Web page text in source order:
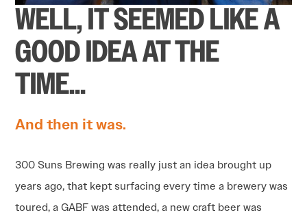
WELL, IT SEEMED LIKE A
GOOD IDEA AT THE
TIME…
And then it was.
300 Suns Brewing was really just an idea brought up
years ago, that kept surfacing every time a brewery was
toured, a GABF was attended, a new craft beer was